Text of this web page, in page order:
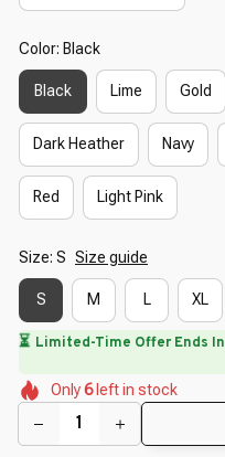
Color: Black
Black Lime Gold
Dark Heather Navy
Red Light Pink
Size: S Size guide
S M L XL
⏳ Limited-Time Offer Ends In
Only6 left in stock